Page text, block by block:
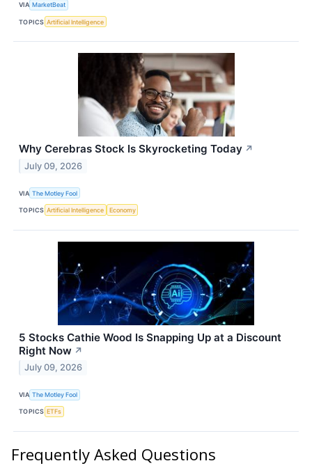
VIA MarketBeat
TOPICS Artificial Intelligence
Why Cerebras Stock Is Skyrocketing Today ↗
July 09, 2026
VIA The Motley Fool
TOPICS Artificial Intelligence Economy
5 Stocks Cathie Wood Is Snapping Up at a Discount
Right Now ↗
July 09, 2026
VIA The Motley Fool
TOPICS ETFs
Frequently Asked Questions